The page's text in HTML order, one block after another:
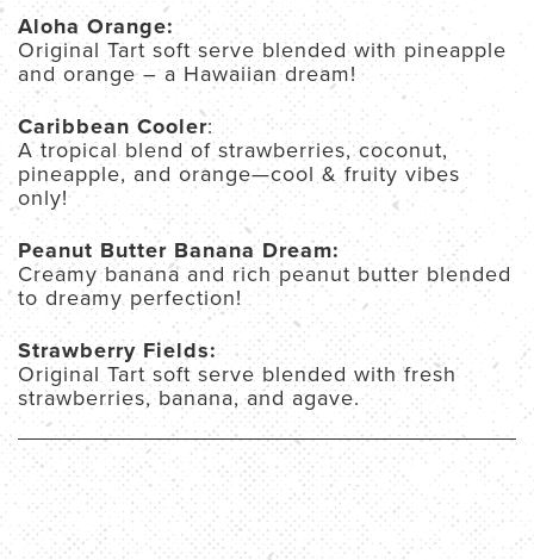
Aloha Orange:
Original Tart soft serve blended with pineapple
and orange – a Hawaiian dream!
Caribbean Cooler:
A tropical blend of strawberries, coconut,
pineapple, and orange—cool & fruity vibes
only!
Peanut Butter Banana Dream:
Creamy banana and rich peanut butter blended
to dreamy perfection!
Strawberry Fields:
Original Tart soft serve blended with fresh
strawberries, banana, and agave.